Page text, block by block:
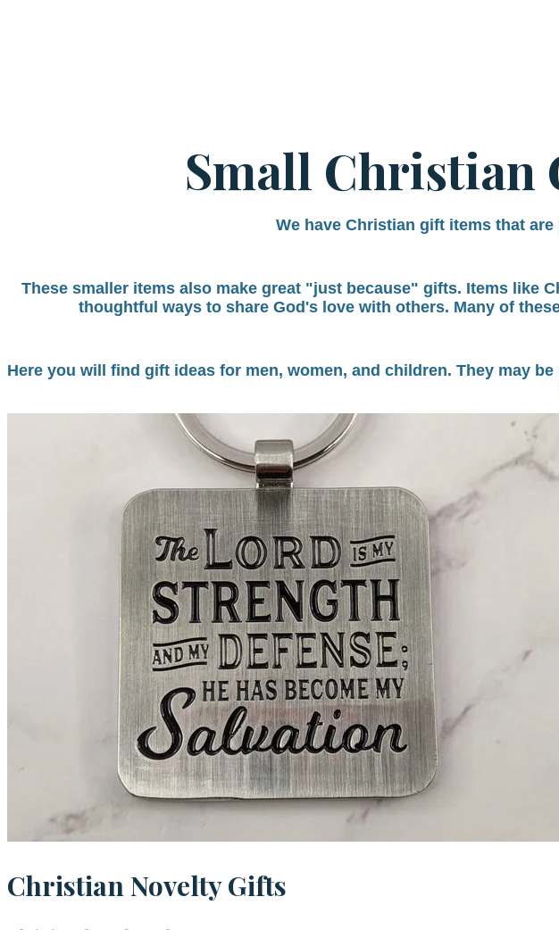
Small Christian
We have Christian gift items that
These smaller items also make great "just because" gifts. Items like
thoughtful ways to share God's love with others. Many of
Here you will find gift ideas for men, women, and children. They may
Christian Novelty Gifts